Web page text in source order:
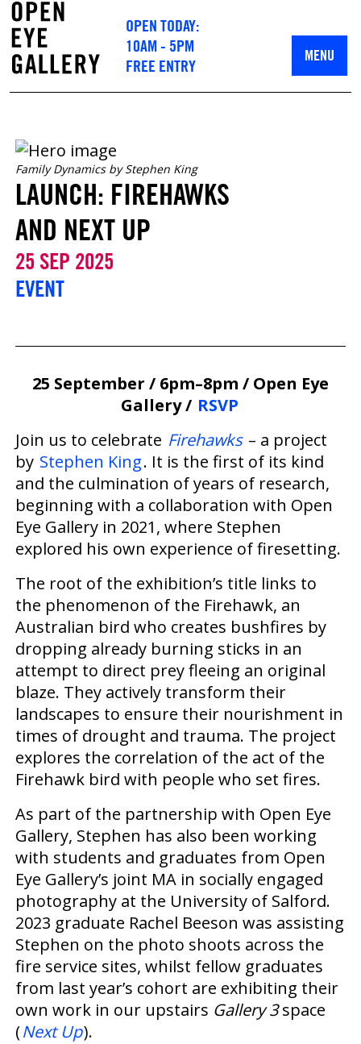
OPEN TODAY:
10AM - 5PM
FREE ENTRY
MENU
Family Dynamics by Stephen King
LAUNCH: FIREHAWKS
AND NEXT UP
25 SEP 2025
EVENT
25 September / 6pm–8pm / Open Eye
Gallery / RSVP
Join us to celebrate Firehawks – a project
by Stephen King. It is the first of its kind
and the culmination of years of research,
beginning with a collaboration with Open
Eye Gallery in 2021, where Stephen
explored his own experience of firesetting.
The root of the exhibition’s title links to
the phenomenon of the Firehawk, an
Australian bird who creates bushfires by
dropping already burning sticks in an
attempt to direct prey fleeing an original
blaze. They actively transform their
landscapes to ensure their nourishment in
times of drought and trauma. The project
explores the correlation of the act of the
Firehawk bird with people who set fires.
As part of the partnership with Open Eye
Gallery, Stephen has also been working
with students and graduates from Open
Eye Gallery’s joint MA in socially engaged
photography at the University of Salford.
2023 graduate Rachel Beeson was assisting
Stephen on the photo shoots across the
fire service sites, whilst fellow graduates
from last year’s cohort are exhibiting their
own work in our upstairs Gallery 3space
(Next Up).